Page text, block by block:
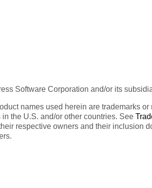
Software Corporation and/or its
names used herein are trademarks
the U.S. and/or other countries. See
respective owners and their inclusion